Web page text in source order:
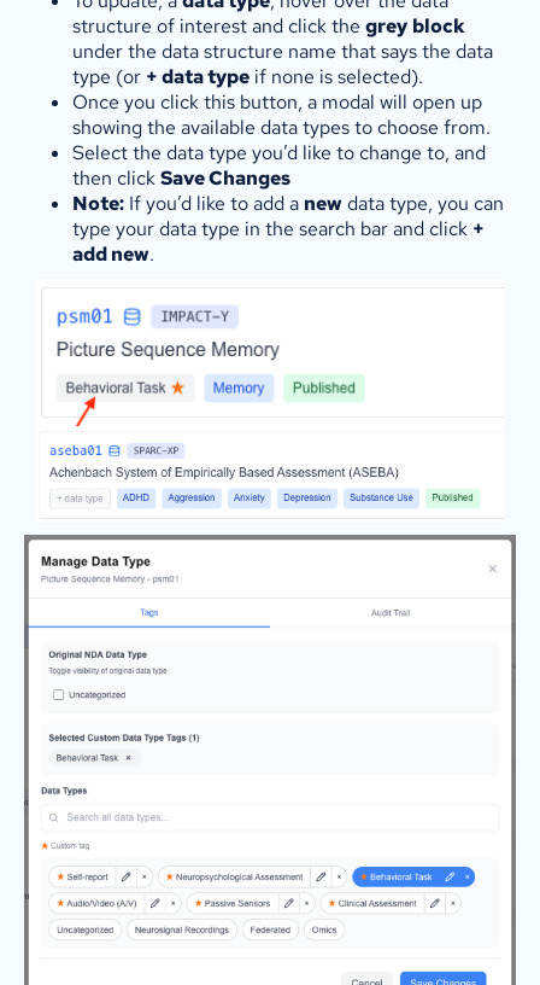
structure of interest and click the grey block
under the data structure name that says the data
type (or + data type if none is selected).
Once you click this button, a modal will open up
showing the available data types to choose from.
Select the data type you’d like to change to, and
then clickSave Changes
Note: If you’d like to add a new data type, you can
type your data type in the search bar and click +
add new.